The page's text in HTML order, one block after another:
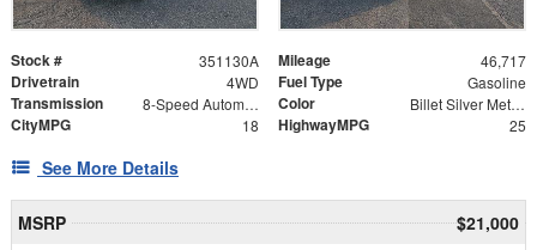
Stock # 351130A Mileage 46,717
Drivetrain 4WD Fuel Type Gasoline
Transmission 8-Speed Automatic Color Billet Silver Metallic
CityMPG 18 HighwayMPG 25
See More Details
MSRP
$21,000